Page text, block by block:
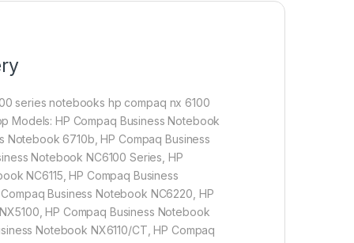
series notebooks hp compaq nx 6100
Models: HP Compaq Business Notebook
Notebook 6710b, HP Compaq Business
Notebook NC6100 Series, HP
NC6115, HP Compaq Business
Business Notebook NC6220, HP
HP Compaq Business Notebook
Notebook NX6110/CT, HP Compaq